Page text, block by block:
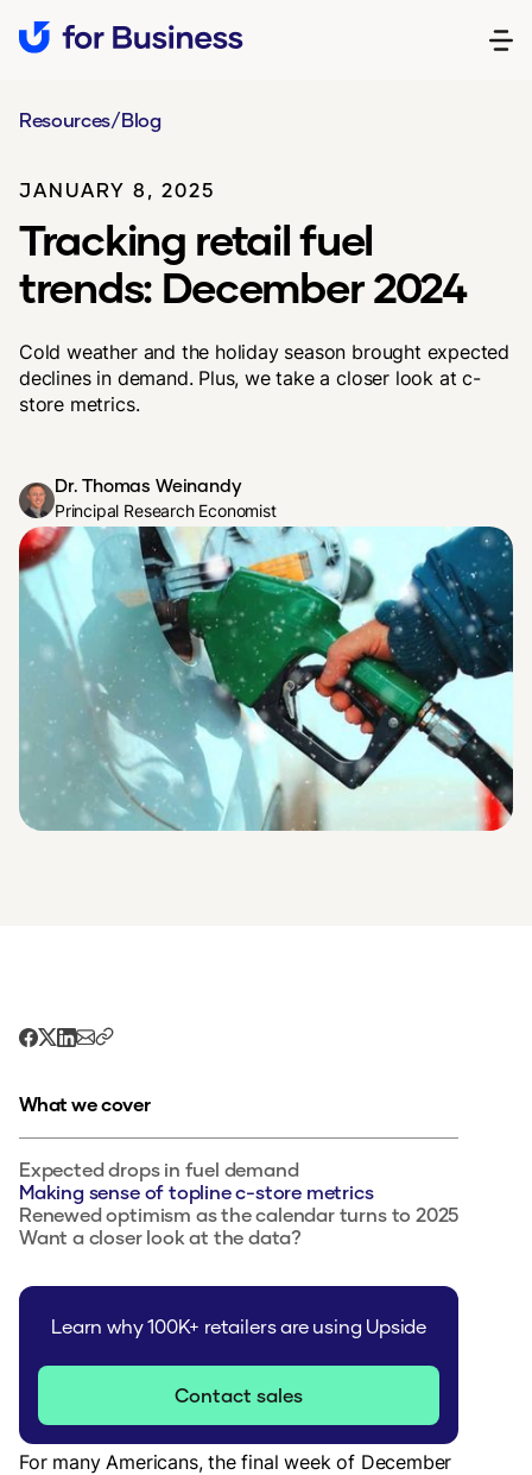
Resources/Blog
JANUARY 8, 2025
Tracking retail fuel
trends: December 2024
Cold weather and the holiday season brought expected
declines in demand. Plus, we take a closer look at c-
store metrics.
Dr. Thomas Weinandy
Principal Research Economist
What we cover
Expected drops in fuel demand
Making sense of topline c-store metrics
Renewed optimism as the calendar turns to 2025
Want a closer look at the data?
Learn why 100K+ retailers are using Upside
Contact sales
For many Americans, the final week of December